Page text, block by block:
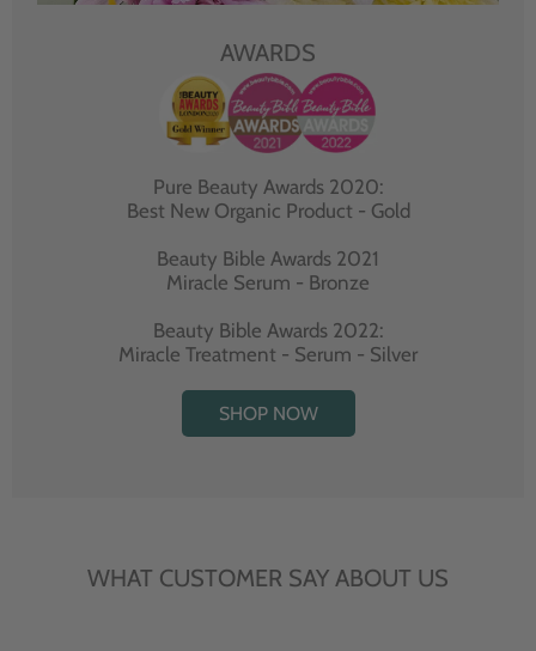
AWARDS
Pure Beauty Awards 2020:
Best New Organic Product - Gold
Beauty Bible Awards 2021
Miracle Serum - Bronze
Beauty Bible Awards 2022:
Miracle Treatment - Serum - Silver
SHOP NOW
WHAT CUSTOMER SAY ABOUT US